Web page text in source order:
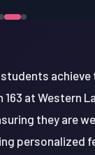
163 at
they are
personalized